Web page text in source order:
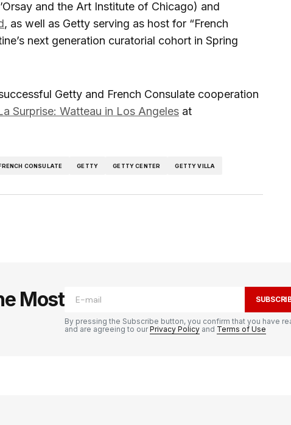
and the Art Institute of Chicago) and
, as well as Getty serving as host for “French
next generation curatorial cohort in Spring
Getty and French Consulate cooperation
Surprise: Watteau in Los Angeles at
CONSULATE GETTY GETTY CENTER GETTY VILLA
Most
By pressing the Subscribe button, you confirm that you have
and are agreeing to ourPrivacy Policy and Terms of Use